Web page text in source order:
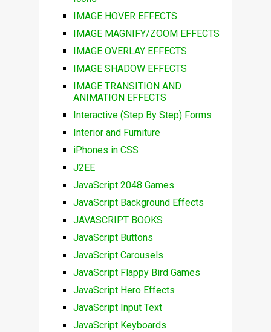
IMAGE HOVER EFFECTS
IMAGE MAGNIFY/ZOOM EFFECTS
IMAGE OVERLAY EFFECTS
IMAGE SHADOW EFFECTS
IMAGE TRANSITION AND
ANIMATION EFFECTS
Interactive (Step By Step) Forms
Interior and Furniture
iPhones in CSS
J2EE
JavaScript 2048 Games
JavaScript Background Effects
JAVASCRIPT BOOKS
JavaScript Buttons
JavaScript Carousels
JavaScript Flappy Bird Games
JavaScript Hero Effects
JavaScript Input Text
JavaScript Keyboards